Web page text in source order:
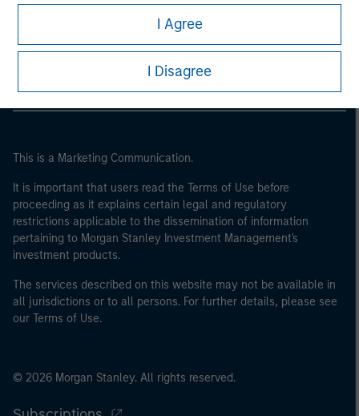
I Agree
I Disagree
Morgan Stanley
Morgan Stanley Careers
This is a Marketing Communication.
It is important that users read the Terms of Use before
proceeding as it explains certain legal and regulatory
restrictions applicable to the dissemination of information
pertaining to Morgan Stanley Investment Management's
investment products.
The services described on this website may not be available in
all jurisdictions or to all persons. For further details, please see
our Terms of Use.
© 2026 Morgan Stanley. All rights reserved.